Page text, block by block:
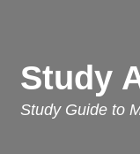
Study
Study Guide to